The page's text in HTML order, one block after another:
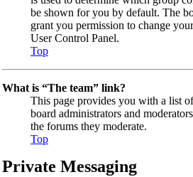
be shown for you by default. The
grant you permission to change
User Control Panel.
Top
What is “The team” link?
This page provides you with a list
board administrators and
the forums they moderate.
Top
Private Messaging